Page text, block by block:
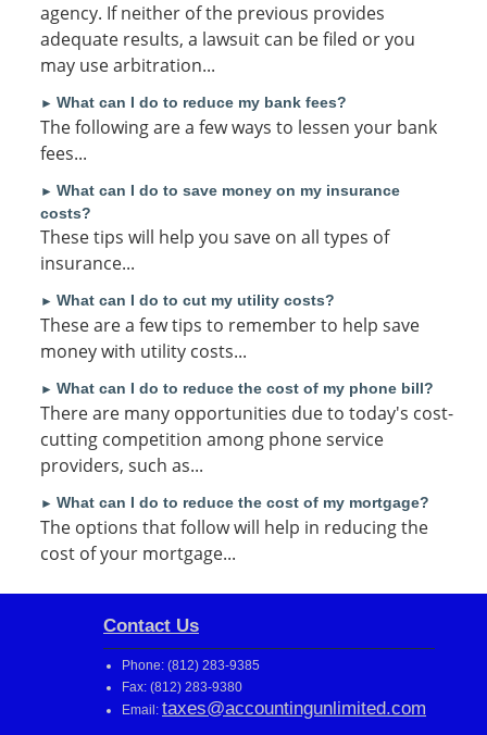
agency. If neither of the previous provides
adequate results, a lawsuit can be filed or you
may use arbitration...
► What can I do to reduce my bank fees?
The following are a few ways to lessen your bank
fees...
► What can I do to save money on my insurance
costs?
These tips will help you save on all types of
insurance...
► What can I do to cut my utility costs?
These are a few tips to remember to help save
money with utility costs...
► What can I do to reduce the cost of my phone bill?
There are many opportunities due to today's cost-
cutting competition among phone service
providers, such as...
► What can I do to reduce the cost of my mortgage?
The options that follow will help in reducing the
cost of your mortgage...
Contact Us
Phone: (812) 283-9385
Fax: (812) 283-9380
Email: taxes@accountingunlimited.com